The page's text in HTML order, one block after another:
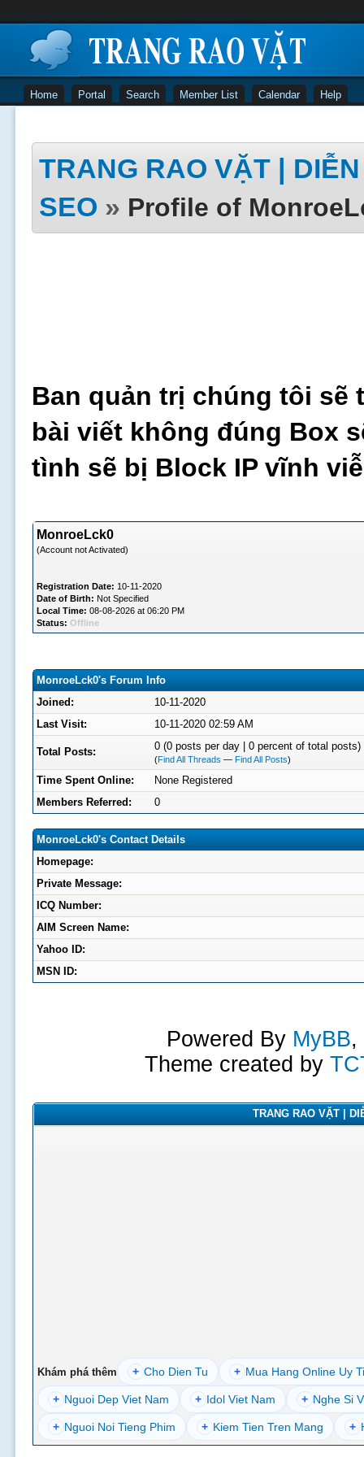
Home Portal Search Member List Calendar Help
TRANG RAO VẶT |
SEO » Profile of
Ban quản trị chúng tôi sẽ
bài viết không đúng Box
tình sẽ bị Block IP vĩnh
MonroeLck0
(Account not Activated)
Registration Date: 10-11-2020
Date of Birth: Not Specified
Local Time: 08-08-2026 at 06:20 PM
Status: Offline
MonroeLck0's Forum Info
Joined:
10-11-2020
Last Visit:
10-11-2020 02:59 AM
Total Posts: 0 (0 posts per day | 0 percent of total posts)
(Find All Threads — Find All Posts)
Time Spent Online:
None Registered
Members Referred:
0
MonroeLck0's Contact Details
Homepage:
Private Message:
ICQ Number:
AIM Screen Name:
Yahoo ID:
MSN ID:
Powered By MyBB,
Theme created by
TRANG RAO VẶT |
Khám phá thêm + Cho Dien Tu + Mua Hang Online Uy
+ Nguoi Dep Viet Nam + Idol Viet Nam + Nghe Si
+ Nguoi Noi Tieng Phim + Kiem Tien Tren Mang +